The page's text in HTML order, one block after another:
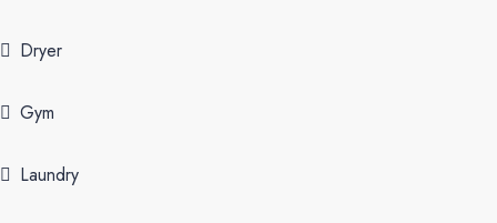
Dryer
Gym
Laundry